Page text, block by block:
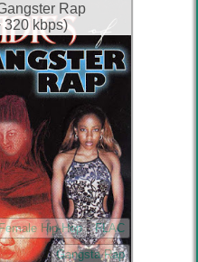
Rap
320 kbps)
Hip-Hop
FLAC
Gangsta Rap